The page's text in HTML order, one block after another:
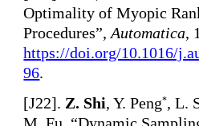
Optimality of Myopic
Procedures”,Automatica,
https://doi.org/10.1016/
96.
[J22]. Z. Shi, Y. Peng*, L.